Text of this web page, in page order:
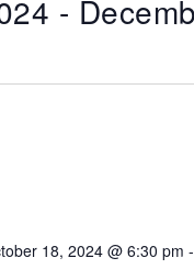
-
18, 2024 @ 6:30 pm